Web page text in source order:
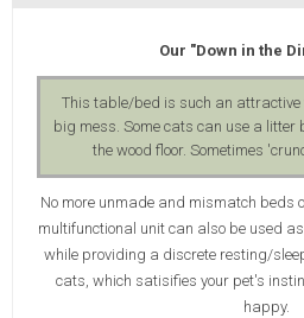
Our "Down in the
This table/bed is such an attractive
big mess. Some cats can use a
the wood floor. Sometimes
No more unmade and mismatch beds
multifunctional unit can also be used
while providing a discrete resting/
cats, which satisifies your pet's
happy.